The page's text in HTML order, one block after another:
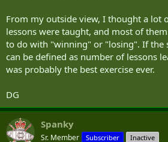
From my outside view, I thought a lot
lessons were taught, and most of
to do with "winning" or "losing". If the
can be defined as number of lessons
was probably the best exercise ever.
DG
Spanky
Sr. Member Subscriber Inactive